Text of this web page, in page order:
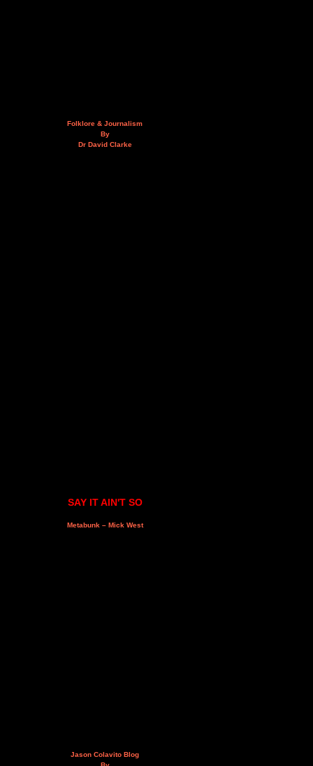
Folklore & Journalism
By
Dr David Clarke
SAY IT AIN'T SO
Metabunk – Mick West
Jason Colavito Blog